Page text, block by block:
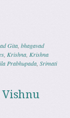
Gita bhagavad
Krishna Krishna
Prabhupada Srimati
Vishnu